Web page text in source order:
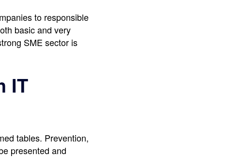
to responsible
basic and very
SME sector is
IT
tables. Prevention,
presented and